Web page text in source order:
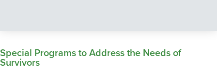
Special Programs to Address the Needs of
Survivors